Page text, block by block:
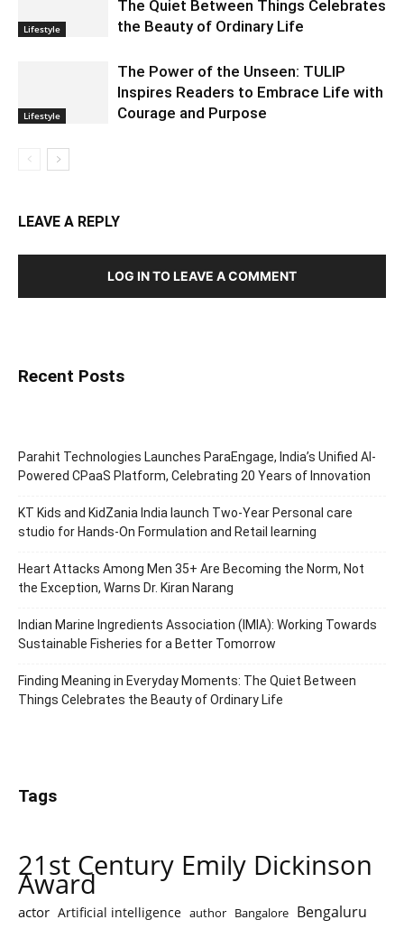
Lifestyle
The Quiet Between Things Celebrates
the Beauty of Ordinary Life
Lifestyle
The Power of the Unseen: TULIP
Inspires Readers to Embrace Life with
Courage and Purpose
LEAVE A REPLY
LOG IN TO LEAVE A COMMENT
Recent Posts
Parahit Technologies Launches ParaEngage, India’s Unified AI-
Powered CPaaS Platform, Celebrating 20 Years of Innovation
KT Kids and KidZania India launch Two-Year Personal care
studio for Hands-On Formulation and Retail learning
Heart Attacks Among Men 35+ Are Becoming the Norm, Not
the Exception, Warns Dr. Kiran Narang
Indian Marine Ingredients Association (IMIA): Working Towards
Sustainable Fisheries for a Better Tomorrow
Finding Meaning in Everyday Moments: The Quiet Between
Things Celebrates the Beauty of Ordinary Life
Tags
21st Century Emily Dickinson
Award
actor Artificial intelligence author Bangalore Bengaluru